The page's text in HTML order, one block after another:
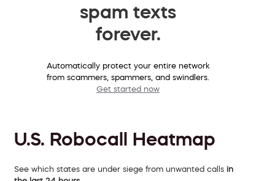
spam texts
forever.
Automatically protect your entire network
from scammers, spammers, and swindlers.
Get started now
U.S. Robocall Heatmap
See which states are under siege from unwanted calls in